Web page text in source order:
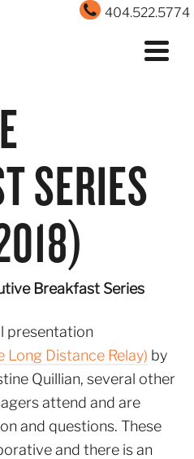
404.522.5774
SERIES
Breakfast Series
presentation
Distance Relay) by
Quillian, several other
attend and are
and questions. These
and there is an